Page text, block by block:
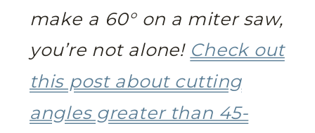
make a 60° on a miter saw,
you’re not alone! Check out
this post about cutting
angles greater than 45-